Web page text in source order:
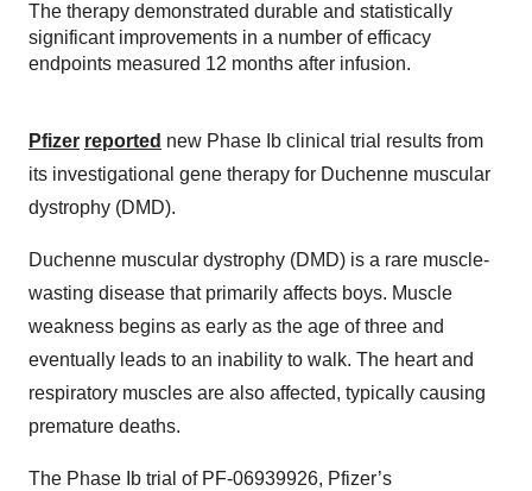
The therapy demonstrated durable and statistically
significant improvements in a number of efficacy
endpoints measured 12 months after infusion.
Pfizer reported new Phase Ib clinical trial results from
its investigational gene therapy for Duchenne muscular
dystrophy (DMD).
Duchenne muscular dystrophy (DMD) is a rare muscle-
wasting disease that primarily affects boys. Muscle
weakness begins as early as the age of three and
eventually leads to an inability to walk. The heart and
respiratory muscles are also affected, typically causing
premature deaths.
The Phase Ib trial of PF-06939926, Pfizer’s